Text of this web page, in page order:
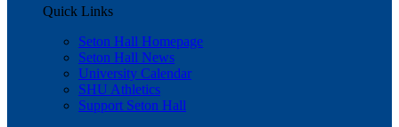
Quick Links
Seton Hall Homepage
Seton Hall News
University Calendar
SHU Athletics
Support Seton Hall